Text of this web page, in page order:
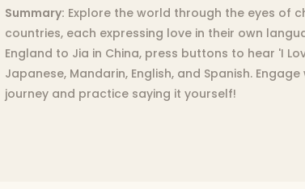
Summary: Explore the world through the eyes of
countries, each expressing love in their own
England to Jia in China, press buttons to hear 'I
Japanese, Mandarin, English, and Spanish.
journey and practice saying it yourself!